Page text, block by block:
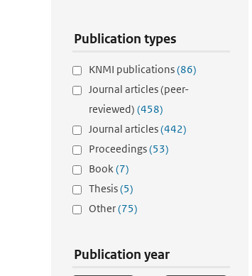
Publication types
KNMI publications(86)
Journal articles (peer-
reviewed) (458)
Journal articles(442)
Proceedings(53)
Book(7)
Thesis(5)
Other(75)
Publication year